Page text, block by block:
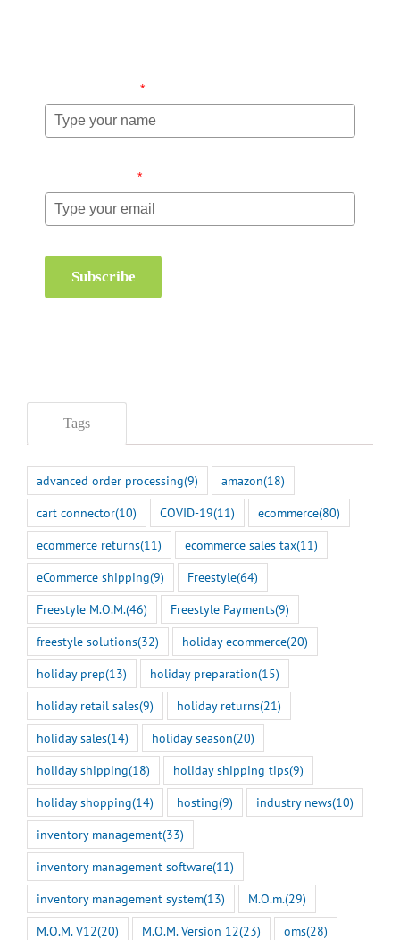
*
*
Subscribe
Tags
advanced order processing(9) amazon(18)
cart connector(10) COVID-19(11) ecommerce(80)
ecommerce returns(11) ecommerce sales tax(11)
eCommerce shipping(9) Freestyle(64)
Freestyle M.O.M.(46) Freestyle Payments(9)
freestyle solutions(32) holiday ecommerce(20)
holiday prep(13) holiday preparation(15)
holiday retail sales(9) holiday returns(21)
holiday sales(14) holiday season(20)
holiday shipping(18) holiday shipping tips(9)
holiday shopping(14) hosting(9) industry news(10)
inventory management(33)
inventory management software(11)
inventory management system(13) M.O.m.(29)
M.O.M. V12(20) M.O.M. Version 12(23) oms(28)